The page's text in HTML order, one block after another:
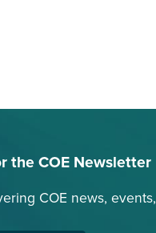
the COE Newsletter
COE news,